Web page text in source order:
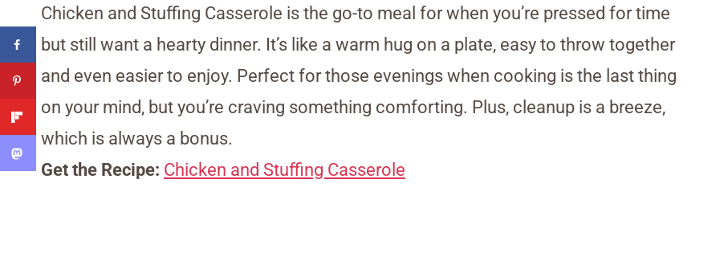
Chicken and Stuffing Casserole is the go-to meal for when you’re pressed for time
but still want a hearty dinner. It’s like a warm hug on a plate, easy to throw together
and even easier to enjoy. Perfect for those evenings when cooking is the last thing
on your mind, but you’re craving something comforting. Plus, cleanup is a breeze,
which is always a bonus.
Get the Recipe: Chicken and Stuffing Casserole